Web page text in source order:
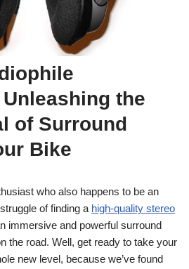
the
of Surround
Bike
who also happens to be an
of finding a high-quality stereo
immersive and powerful surround
the road. Well, get ready to take your
new level, because we’ve found